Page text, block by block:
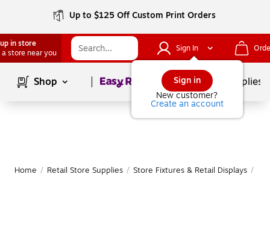
Up to $125 Off Custom Print Orders
in store
a store near you
Sign In
Sign in
New customer?
Create an account
Shop Page1of School Supplies
Home / Retail Store Supplies / Store Fixtures & Retail Displays /